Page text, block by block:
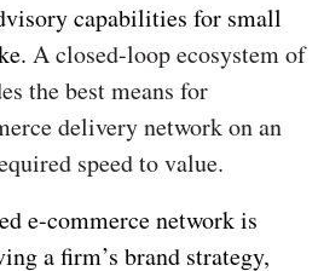
capabilities for small
A closed-loop ecosystem of
the best means for
delivery network on an
speed to value.
e-commerce network is
a firm’s brand strategy,